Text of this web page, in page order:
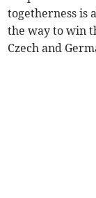
togetherness is
the way to win
Czech and